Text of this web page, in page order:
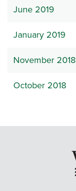
June 2019
January 2019
November 2018
October 2018